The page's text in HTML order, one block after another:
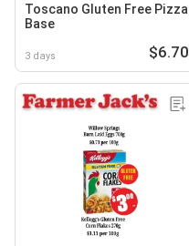
Toscano Gluten Free Pizza
Base
3 days $6.70